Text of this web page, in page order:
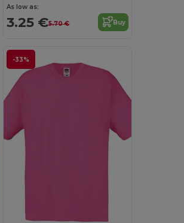
As low as:
3.25 €5.70 € Buy
-33%